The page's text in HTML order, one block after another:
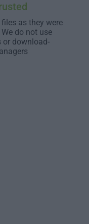
as they were
do not use
or download-